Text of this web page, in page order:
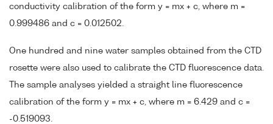
conductivity calibration of the form y = mx + c, where m =
0.999486 and c = 0.012502.
One hundred and nine water samples obtained from the CTD
rosette were also used to calibrate the CTD fluorescence data.
The sample analyses yielded a straight line fluorescence
calibration of the form y = mx + c, where m = 6.429 and c =
-0.519093.